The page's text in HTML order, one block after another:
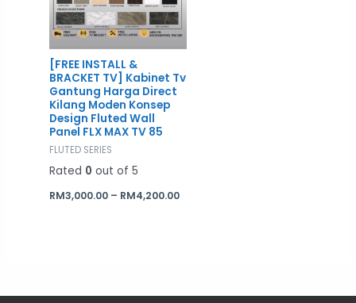
[FREE INSTALL &
BRACKET TV] Kabinet Tv
Gantung Harga Direct
Kilang Moden Konsep
Design Fluted Wall
Panel FLX MAX TV 85
FLUTED SERIES
Rated 0 out of 5
RM3,000.00 – RM4,200.00